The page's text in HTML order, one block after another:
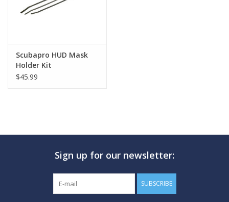
MARINE FORECAST
Blog
Scubapro HUD Mask
Holder Kit
$45.99
Sign up for our newsletter:
SUBSCRIBE